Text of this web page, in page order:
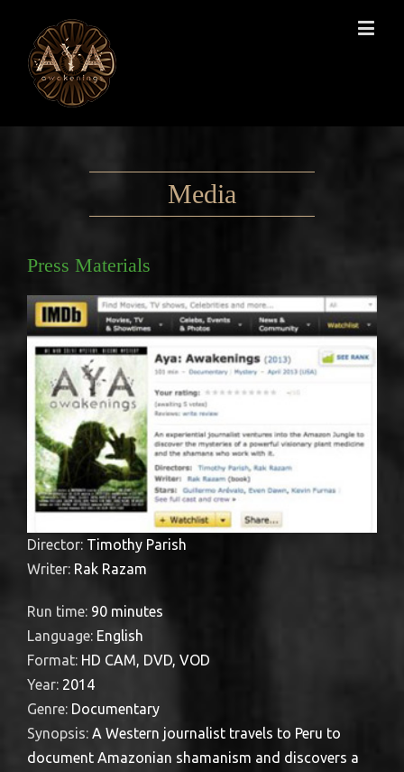
Media
Press Materials
Director: Timothy Parish
Writer: Rak Razam
Run time: 90 minutes
Language: English
Format: HD CAM, DVD, VOD
Year: 2014
Genre: Documentary
Synopsis: A Western journalist travels to Peru to
document Amazonian shamanism and discovers a